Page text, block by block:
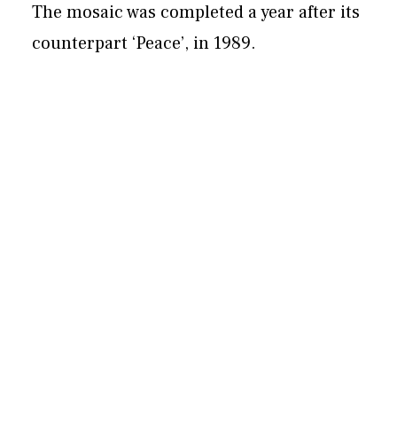
The mosaic was completed a year after its
counterpart ‘Peace’, in 1989.